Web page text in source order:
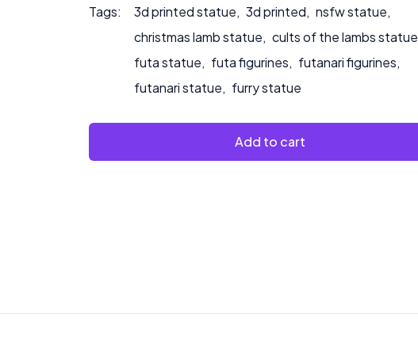
Tags: 3d printed statue, 3d printed, nsfw statue,
christmas lamb statue, cults of the lambs statue
futa statue, futa figurines, futanari figurines,
futanari statue, furry statue
Add to cart